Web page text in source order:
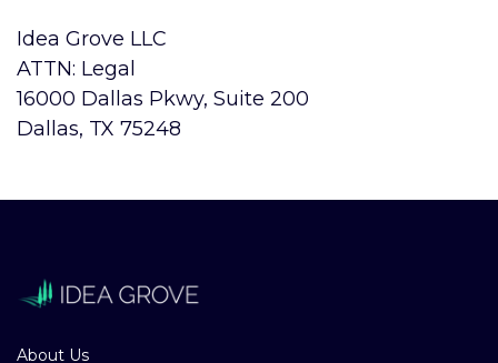
Idea Grove LLC
ATTN: Legal
16000 Dallas Pkwy, Suite 200
Dallas, TX 75248
About Us